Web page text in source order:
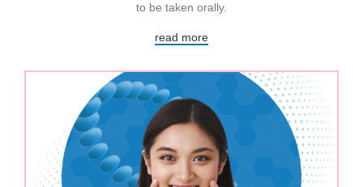
to be taken orally.
read more